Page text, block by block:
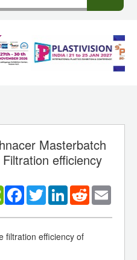
Masterbatch
efficiency
Facebook
TwitterLinkedInReddit
filtration efficiency of